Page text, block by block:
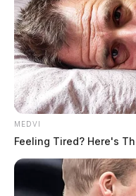
MEDVI
Feeling Tired? Here's